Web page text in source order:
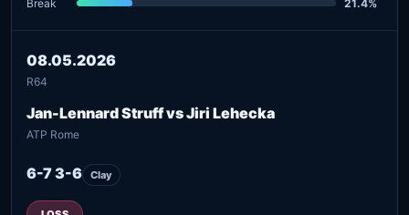
Break
21.4%
08.05.2026
R64
Jan-Lennard Struff vs Jiri Lehecka
ATP Rome
6-7 3-6 Clay